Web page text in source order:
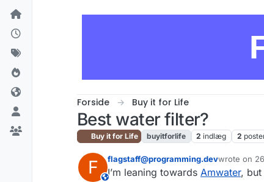
Skip to content
Forside Buy it for Life
Best water filter?
Buy it for Life buyitforlife 2 indlæg 2
F This user is from outside of this forum
flagstaff@programming.devwrote on
sidst
I’m leaning towards Amwater, but